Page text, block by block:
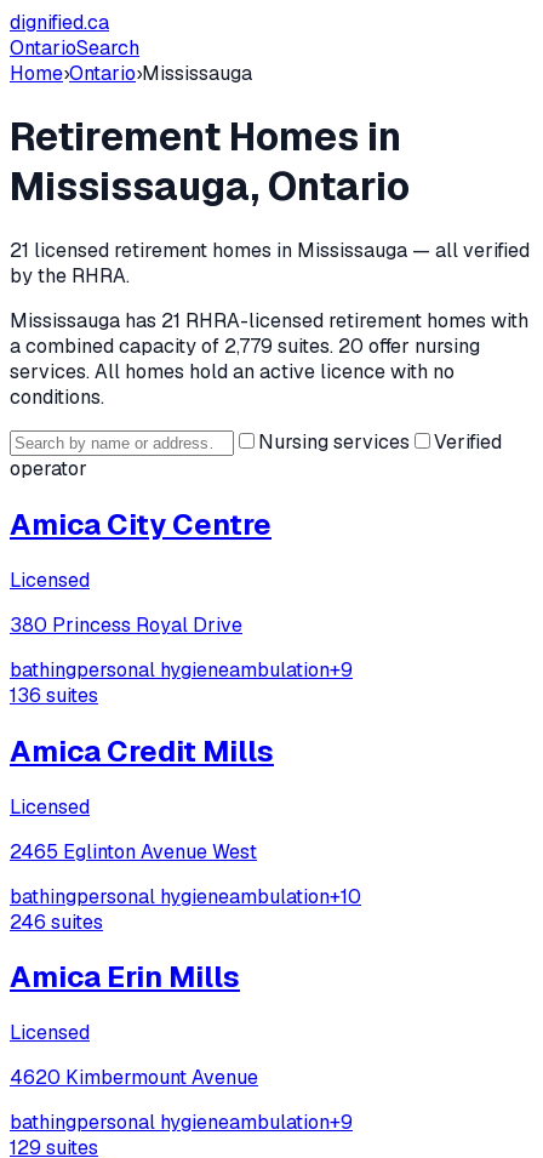
dignified.ca
OntarioSearch
Home›Ontario›Mississauga
Retirement Homes in
Mississauga, Ontario
21 licensed retirement homes in Mississauga — all verified
by the RHRA.
Mississauga has 21 RHRA-licensed retirement homes with
a combined capacity of 2,779 suites. 20 offer nursing
services.All homes hold an active licence with no
conditions.
Nursing services
Verified
operator
Amica City Centre
Licensed
380 Princess Royal Drive
bathingpersonal hygieneambulation+9
136 suites
Amica Credit Mills
Licensed
2465 Eglinton Avenue West
bathingpersonal hygieneambulation+10
246 suites
Amica Erin Mills
Licensed
4620 Kimbermount Avenue
bathingpersonal hygieneambulation+9
129 suites